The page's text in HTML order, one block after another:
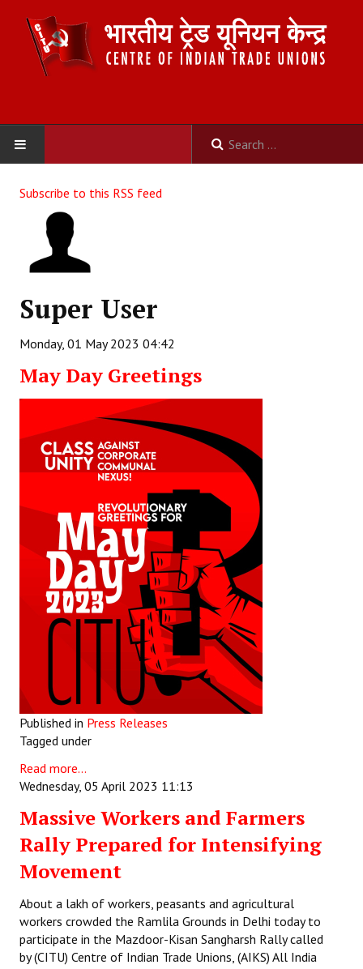
ABOUT US
Constitution
Committees
General Council
State Committees
Independent
Joint
Mazdoor - Kisan Sangharsh Rally
DOCUMENTS
Mahadharna 2017
Books
Campaigning Materials
General Election 2019
Archives
CITU @ 50
JOURNALS
Subscribe to this RSS feed
Super User
Monday, 01 May 2023 04:42
May Day Greetings
Published in Press Releases
Tagged under
Read more...
Wednesday, 05 April 2023 11:13
Massive Workers and Farmers
Rally Prepared for Intensifying
Movement
About a lakh of workers, peasants and agricultural
workers crowded the Ramlila Grounds in Delhi today to
participate in the Mazdoor-Kisan Sangharsh Rally called
by (CITU) Centre of Indian Trade Unions, (AIKS) All India